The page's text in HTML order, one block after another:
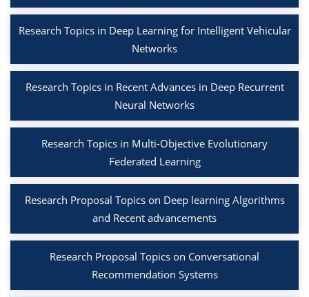
Research Topics in Deep Learning for Intelligent Vehicular
Networks
Research Topics in Recent Advances in Deep Recurrent
Neural Networks
Research Topics in Multi-Objective Evolutionary
Federated Learning
Research Proposal Topics on Deep learning Algorithms
and Recent advancements
Research Proposal Topics on Conversational
Recommendation Systems